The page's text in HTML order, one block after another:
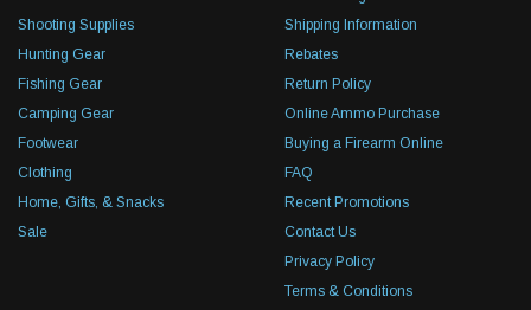
Shooting Supplies
Hunting Gear
Fishing Gear
Camping Gear
Footwear
Clothing
Home, Gifts, & Snacks
Sale
Shipping Information
Rebates
Return Policy
Online Ammo Purchase
Buying a Firearm Online
FAQ
Recent Promotions
Contact Us
Privacy Policy
Terms & Conditions